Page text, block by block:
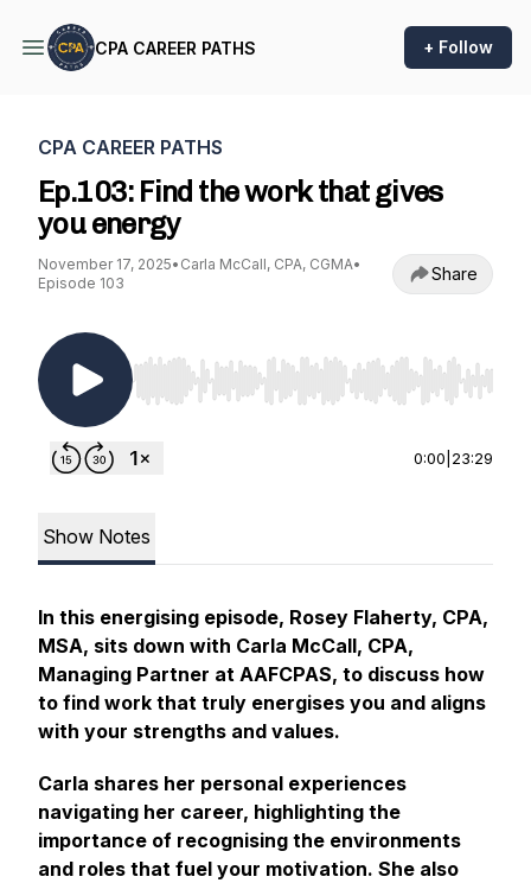
CPA CAREER PATHS + Follow
CPA CAREER PATHS
Ep.103: Find the work that gives
you energy
November 17, 2025• Carla McCall, CPA, CGMA•
Episode 103
Share
Use Left/Right to seek, Home/End to jump to
0:00 23:29
Show Notes
In this energising episode, Rosey Flaherty, CPA,
MSA, sits down with Carla McCall, CPA,
Managing Partner at AAFCPAS, to discuss how
to find work that truly energises you and aligns
with your strengths and values.
Carla shares her personal experiences
navigating her career, highlighting the
importance of recognising the environments
and roles that fuel your motivation. She also